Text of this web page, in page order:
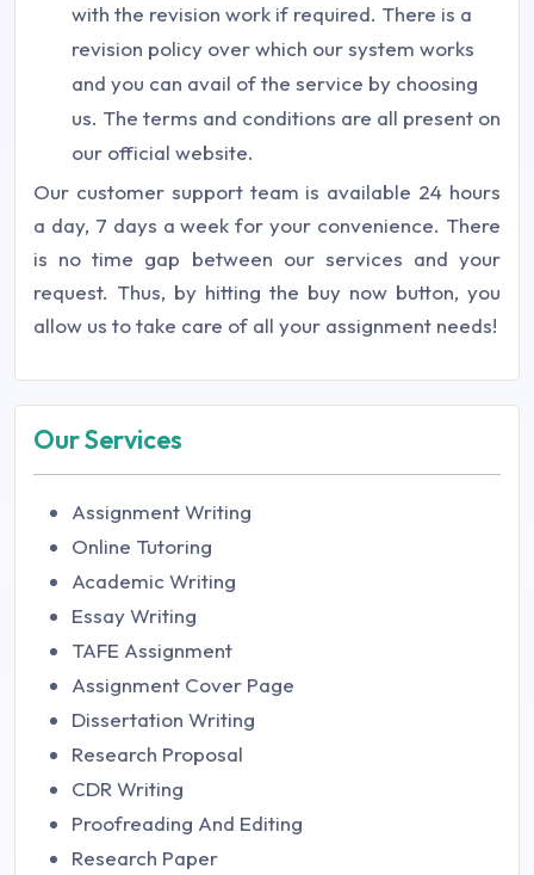
with the revision work if required. There is a
revision policy over which our system works
and you can avail of the service by choosing
us. The terms and conditions are all present on
our official website.
Our customer support team is available 24 hours
a day, 7 days a week for your convenience. There
is no time gap between our services and your
request. Thus, by hitting the buy now button, you
allow us to take care of all your assignment needs!
Our Services
Assignment Writing
Online Tutoring
Academic Writing
Essay Writing
TAFE Assignment
Assignment Cover Page
Dissertation Writing
Research Proposal
CDR Writing
Proofreading And Editing
Research Paper